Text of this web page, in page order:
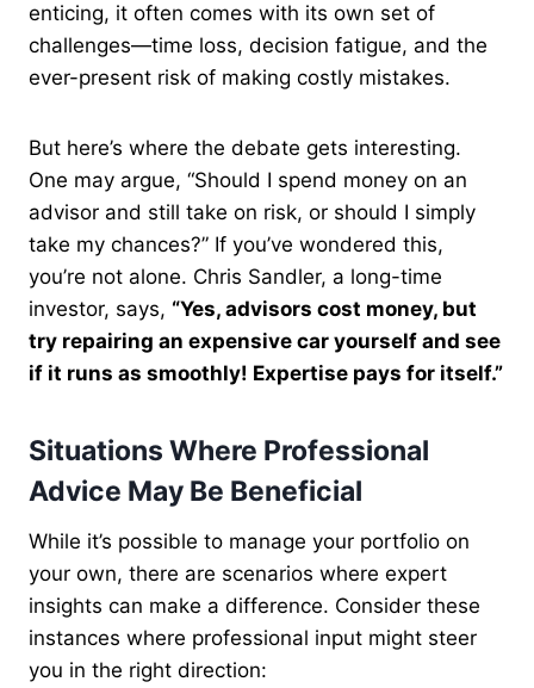
enticing, it often comes with its own set of
challenges—time loss, decision fatigue, and the
ever-present risk of making costly mistakes.
But here’s where the debate gets interesting.
One may argue, “Should I spend money on an
advisor and still take on risk, or should I simply
take my chances?” If you’ve wondered this,
you’re not alone. Chris Sandler, a long-time
investor, says, “Yes, advisors cost money, but
try repairing an expensive car yourself and see
if it runs as smoothly! Expertise pays for itself.”
Situations Where Professional
Advice May Be Beneficial
While it’s possible to manage your portfolio on
your own, there are scenarios where expert
insights can make a difference. Consider these
instances where professional input might steer
you in the right direction: